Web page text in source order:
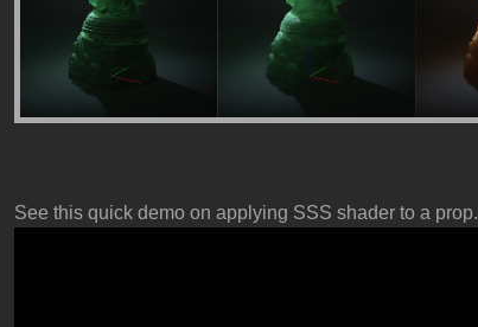
See this quick demo on applying SSS shader to a prop.